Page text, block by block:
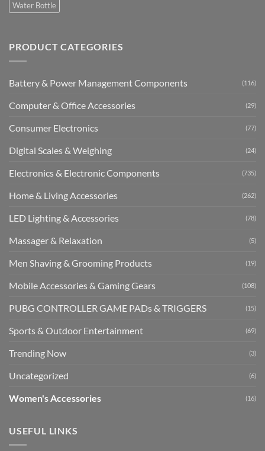
Water Bottle
PRODUCT CATEGORIES
Battery & Power Management Components (116)
Computer & Office Accessories (29)
Consumer Electronics (77)
Digital Scales & Weighing (24)
Electronics & Electronic Components (735)
Home & Living Accessories (262)
LED Lighting & Accessories (78)
Massager & Relaxation (5)
Men Shaving & Grooming Products (19)
Mobile Accessories & Gaming Gears (108)
PUBG CONTROLLER GAME PADs & TRIGGERS (15)
Sports & Outdoor Entertainment (69)
Trending Now (3)
Uncategorized (6)
Women's Accessories (16)
USEFUL LINKS